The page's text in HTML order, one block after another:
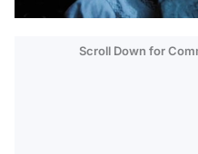
Scroll Down for